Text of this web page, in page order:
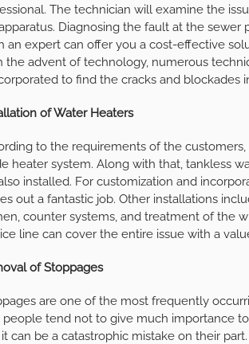
The technician will examine the
Diagnosing the fault at the
an expert can offer you a cost-effective
the advent of technology, numerous
to find the cracks and blockades
of Water Heaters
to the requirements of the
heater system. Along with that, tankless
installed. For customization and
out a fantastic job. Other installations
counter systems, and treatment of the
line can cover the entire issue with a
of Stoppages
are one of the most frequently
people tend not to give much importance
can be a catastrophic mistake on their